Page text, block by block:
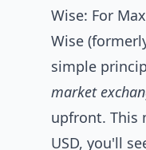
Wise: For
Wise
simple
market
upfront. This
USD, you'll